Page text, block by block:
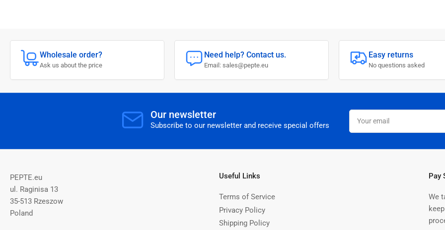
Wholesale order?
Ask us about the price
Need help? Contact us.
Email: sales@pepte.eu
Easy returns
No questions asked
Our newsletter
Subscribe to our newsletter and receive special offers
Your
email
PEPTE.eu
ul. Raginisa 13
35-513 Rzeszow
Poland
Useful Links
Terms of Service
Privacy Policy
Shipping Policy
Pay
We